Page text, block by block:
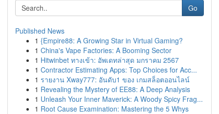
Go
Published News
1 {Empire88: A Growing Star in Virtual Gaming?
1 China's Vape Factories: A Booming Sector
1 Hitwinbet ทางเข้า: อัพเดทล่าสุด มกราคม 2567
1 Contractor Estimating Apps: Top Choices for Acc...
1 รายงาน Xway777: อันดับ1 ของ เกมสล็อตออนไลน์
1 Revealing the Mystery of EE88: A Deep Analysis
1 Unleash Your Inner Maverick: A Woody Spicy Frag...
1 Root Cause Examination: Mastering the 5 Whys